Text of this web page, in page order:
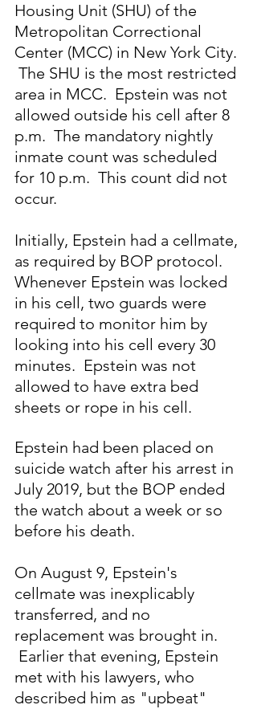
Housing Unit (SHU) of the
Metropolitan Correctional
Center (MCC) in New York City.
The SHU is the most restricted
area in MCC.  Epstein was not
allowed outside his cell after 8
p.m.  The mandatory nightly
inmate count was scheduled
for 10 p.m.  This count did not
occur.
Initially, Epstein had a cellmate,
as required by BOP protocol.
Whenever Epstein was locked
in his cell, two guards were
required to monitor him by
looking into his cell every 30
minutes.  Epstein was not
allowed to have extra bed
sheets or rope in his cell.
Epstein had been placed on
suicide watch after his arrest in
July 2019, but the BOP ended
the watch about a week or so
before his death.
On August 9, Epstein's
cellmate was inexplicably
transferred, and no
replacement was brought in.
Earlier that evening, Epstein
met with his lawyers, who
described him as "upbeat"